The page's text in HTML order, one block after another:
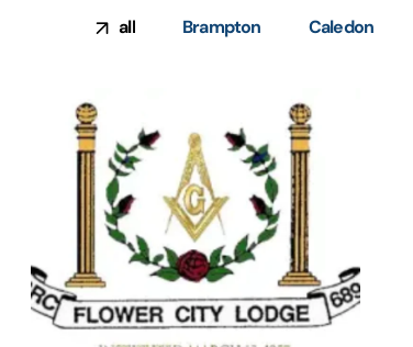
all Brampton Caledon
Brampton